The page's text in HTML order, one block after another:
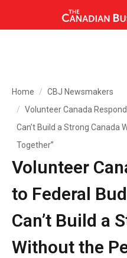
Home
CBJ Newsmakers
Volunteer Canada
Can’t Build a Strong Canada
Together”
Volunteer
to Federal
Can’t Build a
Without the